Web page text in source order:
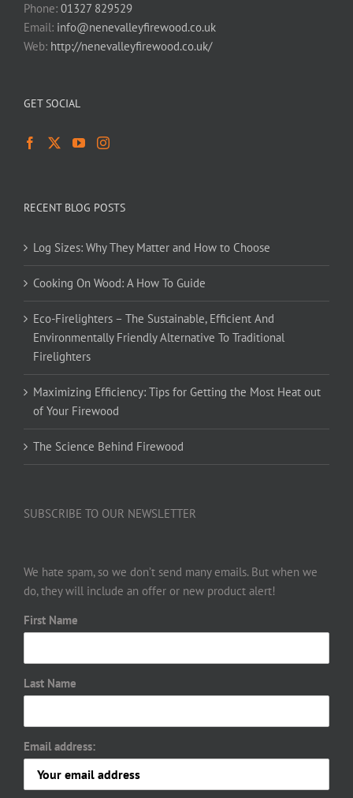
Phone: 01327 829529
Email: info@nenevalleyfirewood.co.uk
Web: http://nenevalleyfirewood.co.uk/
GET SOCIAL
RECENT BLOG POSTS
Log Sizes: Why They Matter and How to Choose
Cooking On Wood: A How To Guide
Eco-Firelighters – The Sustainable, Efficient And
Environmentally Friendly Alternative To Traditional
Firelighters
Maximizing Efficiency: Tips for Getting the Most Heat out
of Your Firewood
The Science Behind Firewood
SUBSCRIBE TO OUR NEWSLETTER
We hate spam, so we don’t send many emails. But when we
do, they will include an offer or new product alert!
First Name
Last Name
Email address: